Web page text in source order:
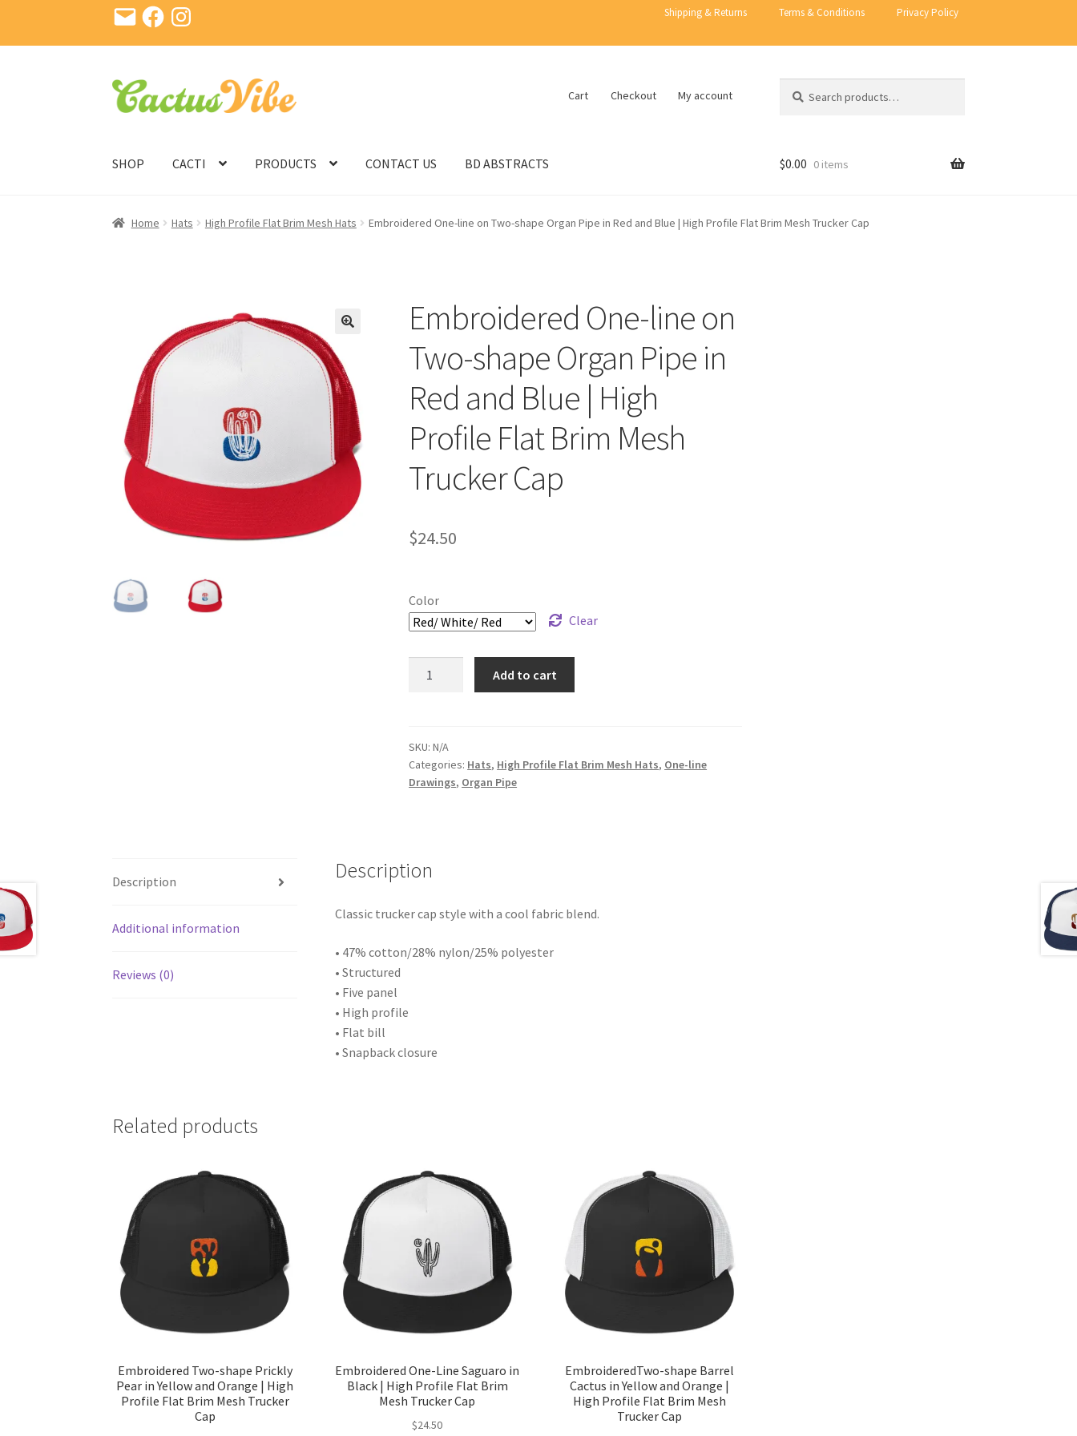
Email FacebookInstagram Shipping & Returns Terms & Conditions Privacy Policy
Skip
to
Skip
to
Cart Checkout My account
for:
SHOP CACTI PRODUCTS CONTACT US BD ABSTRACTS $0.00 0 items
Home Hats High Profile Flat Brim Mesh Hats Embroidered One-line on Two-shape Organ Pipe in Red and Blue | High Profile Flat Brim Mesh Trucker Cap
Embroidered One-line on
Two-shape Organ Pipe in
Red and Blue | High
Profile Flat Brim Mesh
Trucker Cap
$24.50
Color
Clear
Two-
shape
Organ
and
High
Profile
Add to cart
SKU:N/A
Categories: Hats, High Profile Flat Brim Mesh Hats, One-line
Drawings, Organ Pipe
Description
Additional information
Reviews (0)
Description
Classic trucker cap style with a cool fabric blend.
• 47% cotton/28% nylon/25% polyester
• Structured
• Five panel
• High profile
• Flat bill
• Snapback closure
Related products
Embroidered Two-shape Prickly
Pear in Yellow and Orange | High
Profile Flat Brim Mesh Trucker
Cap
Embroidered One-Line Saguaro in
Black | High Profile Flat Brim
Mesh Trucker Cap
$24.50
EmbroideredTwo-shape Barrel
Cactus in Yellow and Orange |
High Profile Flat Brim Mesh
Trucker Cap